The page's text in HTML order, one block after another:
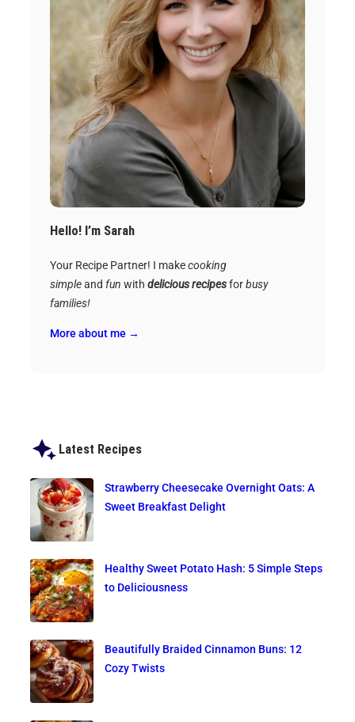
Hello! I’m Sarah
Your Recipe Partner! I makecooking
simpleand fun with delicious recipesforbusy
families!
More about me →
Latest Recipes
Strawberry Cheesecake Overnight Oats: A
Sweet Breakfast Delight
Healthy Sweet Potato Hash: 5 Simple Steps
to Deliciousness
Beautifully Braided Cinnamon Buns: 12
Cozy Twists